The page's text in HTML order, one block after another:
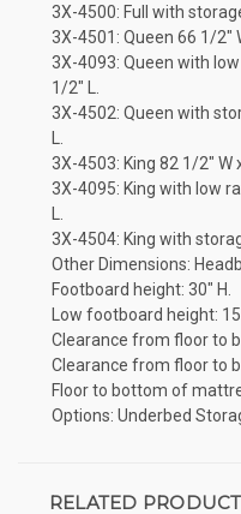
3X-4500: Full with
3X-4501: Queen 66 1/2"
3X-4093: Queen with
1/2" L.
3X-4502: Queen with
3X-4503: King 82 1/2" W
3X-4095: King with low
3X-4504: King with
Other Dimensions:
Footboard height: 30" H.
Low footboard height: 15
Clearance from floor to
Clearance from floor to
Floor to bottom of
Options: Underbed
RELATED